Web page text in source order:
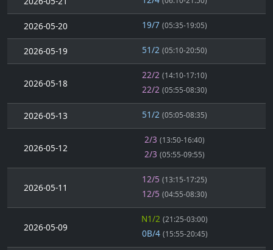
2026-05-20 19/7 (05:35-19:05)
2026-05-19 51/2 (05:10-20:50)
2026-05-18
22/2 (14:10-17:10)
22/2 (05:55-08:30)
2026-05-13 51/2 (05:05-08:35)
2026-05-12
2/3 (13:50-16:40)
2/3 (05:55-09:55)
2026-05-11
12/5 (13:15-17:25)
12/5 (04:55-08:30)
2026-05-09
N1/2 (21:25-03:00)
0B/4 (15:55-20:45)